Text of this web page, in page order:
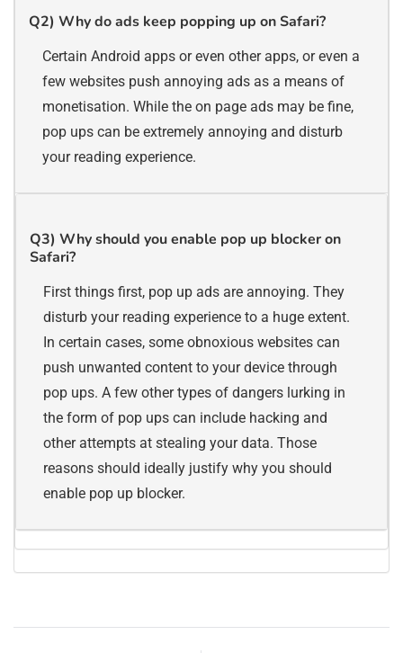
Q2) Why do ads keep popping up on Safari?
Certain Android apps or even other apps, or even a
few websites push annoying ads as a means of
monetisation. While the on page ads may be fine,
pop ups can be extremely annoying and disturb
your reading experience.
Q3) Why should you enable pop up blocker on
Safari?
First things first, pop up ads are annoying. They
disturb your reading experience to a huge extent.
In certain cases, some obnoxious websites can
push unwanted content to your device through
pop ups. A few other types of dangers lurking in
the form of pop ups can include hacking and
other attempts at stealing your data. Those
reasons should ideally justify why you should
enable pop up blocker.